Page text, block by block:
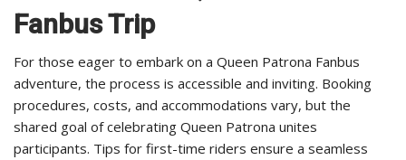
Fanbus Trip
For those eager to embark on a Queen Patrona Fanbus
adventure, the process is accessible and inviting. Booking
procedures, costs, and accommodations vary, but the
shared goal of celebrating Queen Patrona unites
participants. Tips for first-time riders ensure a seamless